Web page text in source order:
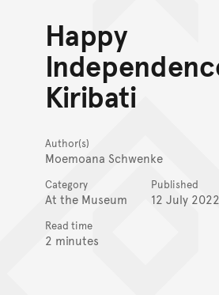
Happy
Kiribati
Author(s)
Moemoana Schwenke
Category
At the Museum
Published
12 July 2022
Read time
2 minutes